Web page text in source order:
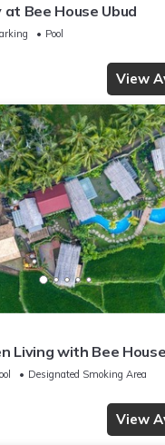
Bee House Ubud
Pool
View
Living with Bee House
Designated Smoking Area
View